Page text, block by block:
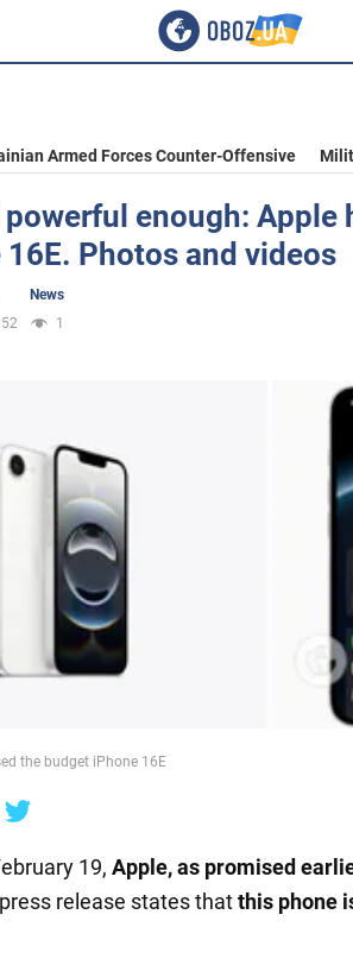
Armed Forces Counter-Offensive
enough: Apple
Photos and videos
News
1
the budget iPhone 16E
19, Apple, as promised
release states thatthis phone